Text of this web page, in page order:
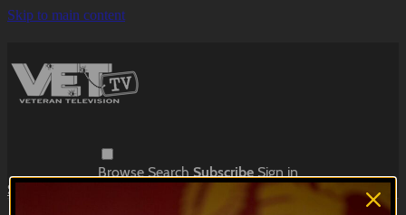
Skip to main content
BrowseSearchSubscribeSign in
Subscribe